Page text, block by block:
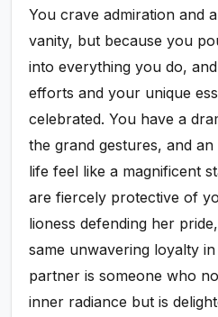
You crave admiration and
vanity, but because you
into everything you do,
efforts and your unique
celebrated. You have a
the grand gestures, and
life feel like a magnificent
are fiercely protective of
lioness defending her
same unwavering loyalty
partner is someone who
inner radiance but is